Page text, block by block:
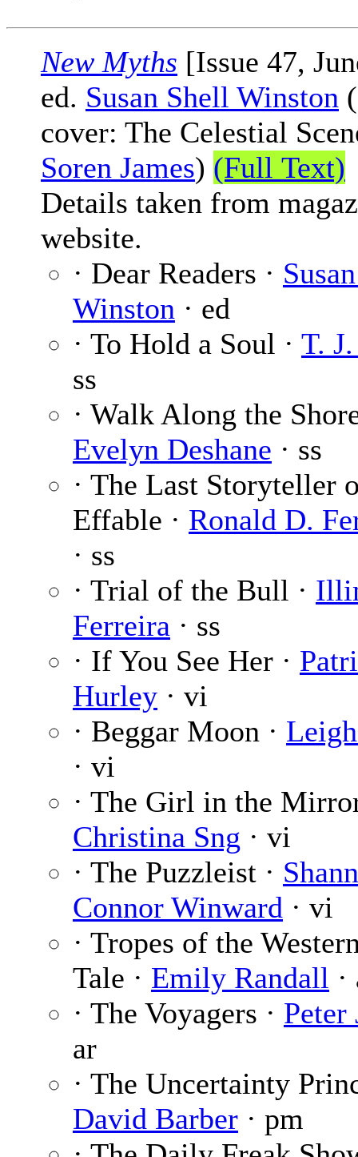
New Myths [Issue 47,
ed. Susan Shell Winston
cover: The Celestial
Soren James) (Full Text)
Details taken from
website.
· Dear Readers ·
Winston · ed
· To Hold a Soul · T.
ss
· Walk Along the
Evelyn Deshane · ss
· The Last Storyteller
Effable · Ronald D.
· ss
· Trial of the Bull ·
Ferreira · ss
· If You See Her ·
Hurley · vi
· Beggar Moon ·
· vi
· The Girl in the
Christina Sng · vi
· The Puzzleist ·
Connor Winward · vi
· Tropes of the
Tale · Emily Randall
· The Voyagers · Peter
ar
· The Uncertainty
David Barber · pm